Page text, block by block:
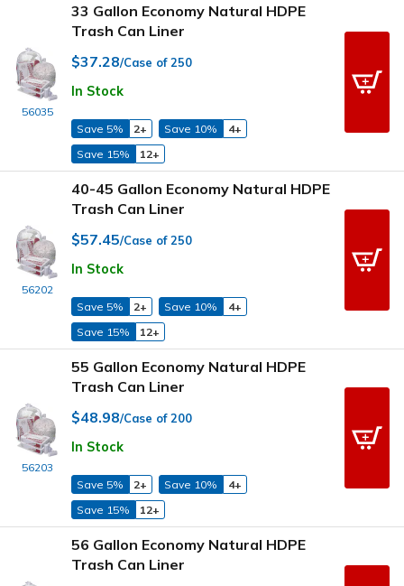
56035
33 Gallon Economy Natural HDPE
Trash Can Liner
$37.28/Case of 250
In Stock
Save 5% 2+ Save 10%
4+
Save 15%
12+
56202
40-45 Gallon Economy Natural HDPE
Trash Can Liner
$57.45/Case of 250
In Stock
Save 5% 2+ Save 10%
4+
Save 15%
12+
56203
55 Gallon Economy Natural HDPE
Trash Can Liner
$48.98/Case of 200
In Stock
Save 5% 2+ Save 10%
4+
Save 15%
12+
56 Gallon Economy Natural HDPE
Trash Can Liner